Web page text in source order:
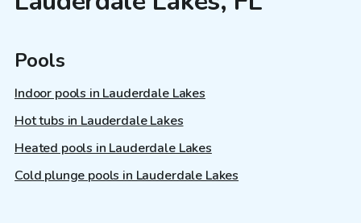
Pools
Indoor pools in Lauderdale Lakes
Hot tubs in Lauderdale Lakes
Heated pools in Lauderdale Lakes
Cold plunge pools in Lauderdale Lakes